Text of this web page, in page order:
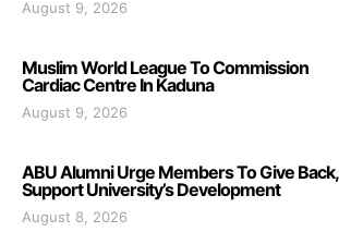
August 9, 2026
Muslim World League To Commission
Cardiac Centre In Kaduna
August 9, 2026
ABU Alumni Urge Members To Give Back,
Support University’s Development
August 8, 2026